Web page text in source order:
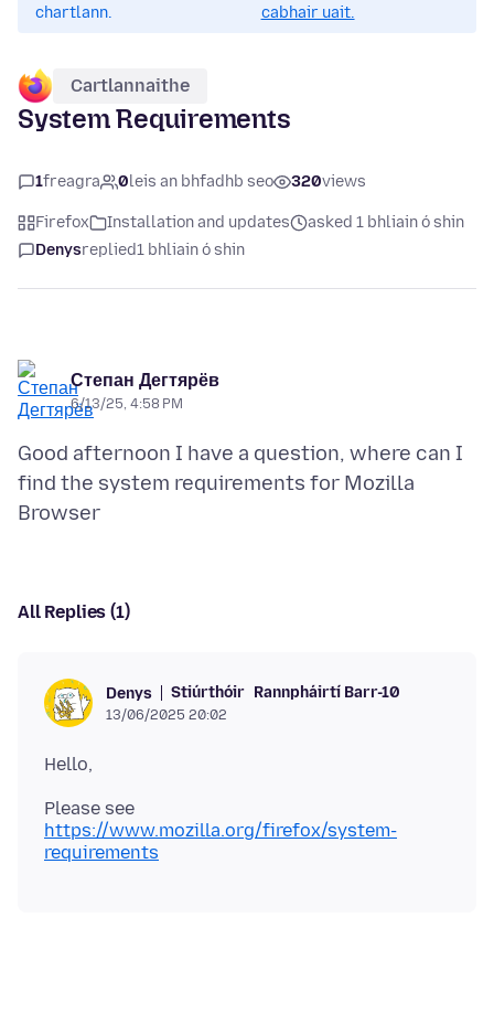
chartlann.
cabhair uait.
Cartlannaithe
System Requirements
1freagra 0leis an bhfadhb seo 320views
Firefox Installation and updates
asked 1 bhliain ó shin
Denysreplied1 bhliain ó shin
Степан Дегтярёв
6/13/25, 4:58 PM
Good afternoon I have a question, where can I
find the system requirements for Mozilla
All Replies (1)
Denys Stiúrthóir Rannpháirtí Barr-10
13/06/2025 20:02
Please see
https://www.mozilla.org/firefox/system-
requirements